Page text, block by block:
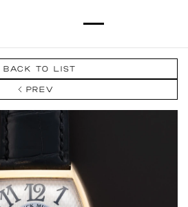
BACK TO LIST
PREV